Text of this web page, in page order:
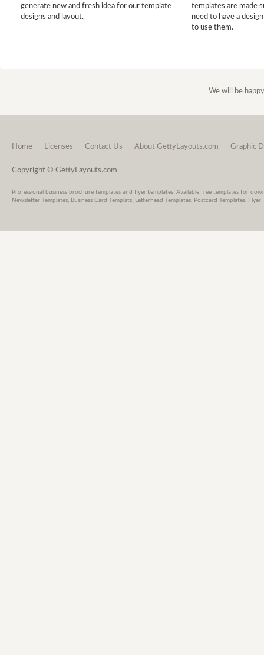
generate new and fresh idea for our template
designs and layout.
templates are made
need to have a
to use them.
We will be
Home Licenses Contact Us About GettyLayouts.com Graphic
Copyright © GettyLayouts.com
Professional business brochure templates and flyer templates. Available free templates for
Newsletter Templates, Business Card Templats, Letterhead Templates, Postcard Templates,